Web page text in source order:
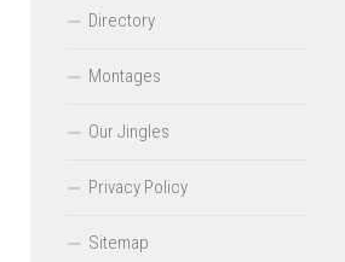
Directory
Montages
Our Jingles
Privacy Policy
Sitemap